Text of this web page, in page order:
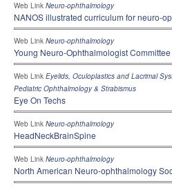
Web Link Neuro-ophthalmology
NANOS illustrated curriculum for neuro-
Web Link Neuro-ophthalmology
Young Neuro-Ophthalmologist Committee
Web Link Eyelids, Oculoplastics and Lacrimal
Pediatric Ophthalmology & Strabismus
Eye On Techs
Web Link Neuro-ophthalmology
HeadNeckBrainSpine
Web Link Neuro-ophthalmology
North American Neuro-ophthalmology